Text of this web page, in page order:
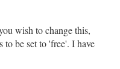
wish to change this,
be set to 'free'. I have